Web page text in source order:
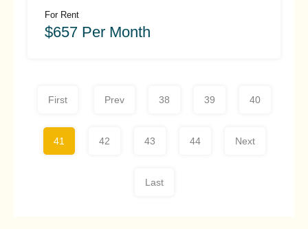
For Rent
$657 Per Month
First Prev 38 39 40
41 42 43 44 Next
Last